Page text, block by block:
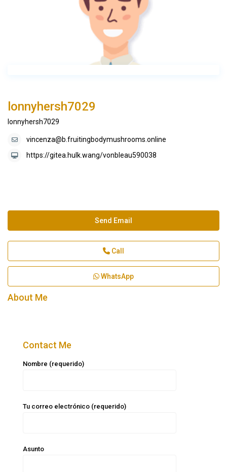
lonnyhersh7029
lonnyhersh7029
vincenza@b.fruitingbodymushrooms.online
https://gitea.hulk.wang/vonbleau590038
Send Email
Call
WhatsApp
About Me
Contact Me
Nombre (requerido)
Tu correo electrónico (requerido)
Asunto